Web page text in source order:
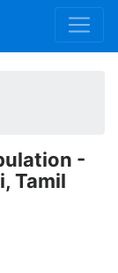
-
Tamil